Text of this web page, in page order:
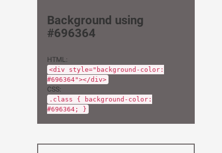
Background using
#696364
HTML:
<div style="background-color:
#696364"></div>
CSS:
.class { background-color:
#696364; }